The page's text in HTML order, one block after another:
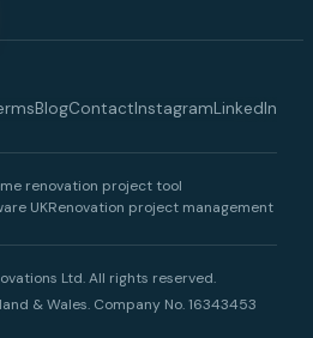
BlogContactInstagramLinkedIn
renovation project tool
UKRenovation project management
Ltd. All rights reserved.
& Wales. Company No. 16343453